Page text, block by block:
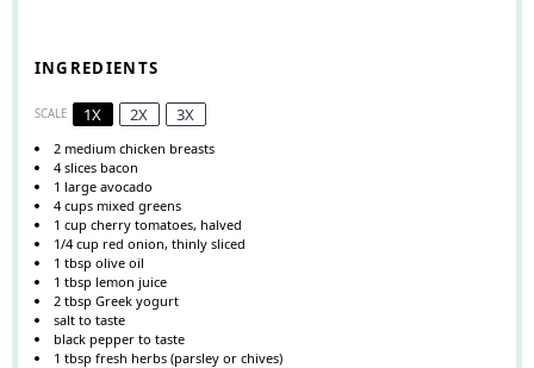
INGREDIENTS
SCALE 1X 2X 3X
2medium chicken breasts
4slices bacon
1 large avocado
4 cupsmixed greens
1 cup cherry tomatoes, halved
1/4 cup red onion, thinly sliced
1 tbsp olive oil
1 tbsp lemon juice
2 tbsp Greek yogurt
salt to taste
black pepper to taste
1 tbsp fresh herbs (parsley or chives)